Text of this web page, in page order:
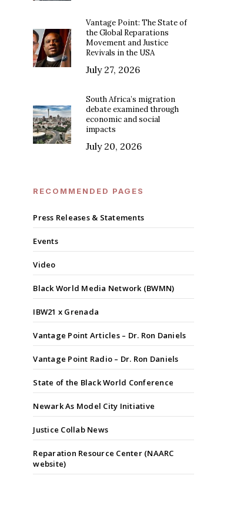
Vantage Point: The State of
the Global Reparations
Movement and Justice
Revivals in the USA
July 27, 2026
South Africa’s migration
debate examined through
economic and social
impacts
July 20, 2026
RECOMMENDED PAGES
Press Releases & Statements
Events
Video
Black World Media Network (BWMN)
IBW21 x Grenada
Vantage Point Articles – Dr. Ron Daniels
Vantage Point Radio – Dr. Ron Daniels
State of the Black World Conference
Newark As Model City Initiative
Justice Collab News
Reparation Resource Center (NAARC
website)